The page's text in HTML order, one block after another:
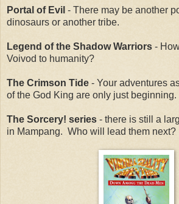
Portal of Evil - There may be another
dinosaurs or another tribe.
Legend of the Shadow Warriors -
Voivod to humanity?
The Crimson Tide - Your adventures
of the God King are only just beginning.
The Sorcery! series - there is still a
in Mampang. Who will lead them next?